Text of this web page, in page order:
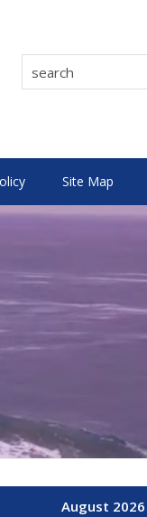
Site Map
August 2026